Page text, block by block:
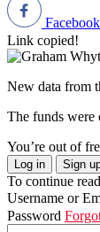
Facebook
Link copied!
New data from
The funds were
You’re out of
Log in Sign
To continue
Username or
Password